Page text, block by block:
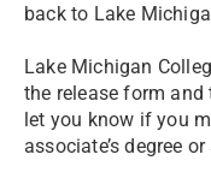
back to Lake
Lake Michigan
the release form
let you know if you
associate’s degree